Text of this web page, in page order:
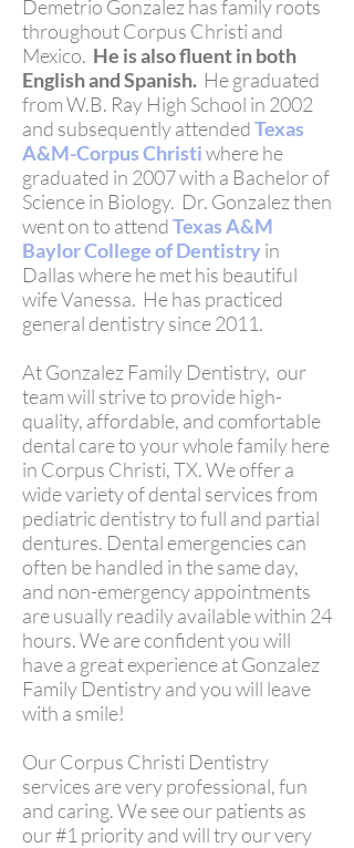
Demetrio Gonzalez has family roots
throughout Corpus Christi and
Mexico. He is also fluent in both
English and Spanish. He graduated
fromW.B. Ray High School in 2002
and subsequently attendedTexas
A&M-Corpus Christiwhere he
graduated in 2007 with a Bachelor of
Science in Biology. Dr. Gonzalez then
went on to attendTexas A&M
Baylor College of Dentistryin
Dallas where he met his beautiful
wife Vanessa. He has practiced
general dentistry since 2011.
At Gonzalez Family Dentistry, our
team will strive to provide high-
quality, affordable, and comfortable
dental care to your whole family here
in Corpus Christi, TX. We offer a
wide variety of dental services from
pediatric dentistry to full and partial
dentures. Dental emergencies can
often be handled in the same day,
and non-emergency appointments
are usually readily available within 24
hours. We are confident you will
have a great experience at Gonzalez
Family Dentistry and you will leave
with a smile!
Our Corpus Christi Dentistry
services are very professional, fun
and caring. We see our patients as
our #1 priority and will try our very